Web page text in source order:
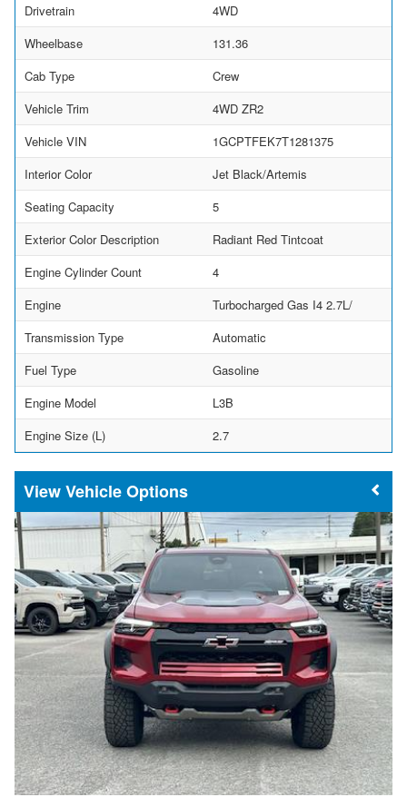
Drivetrain
4WD
Wheelbase
131.36
Cab Type
Crew
Vehicle Trim
4WD ZR2
Vehicle VIN
1GCPTFEK7T1281375
Interior Color
Jet Black/Artemis
Seating Capacity
5
Exterior Color Description
Radiant Red Tintcoat
Engine Cylinder Count
4
Engine
Turbocharged Gas I4 2.7L/
Transmission Type
Automatic
Fuel Type
Gasoline
Engine Model
L3B
Engine Size (L)
2.7
Vehicle Options